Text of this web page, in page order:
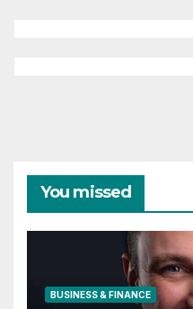
You missed
BUSINESS & FINANCE